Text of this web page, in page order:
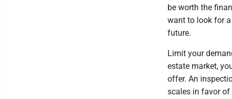
be worth the
want to look for
future.
Limit your
estate market,
offer. An
scales in favor of